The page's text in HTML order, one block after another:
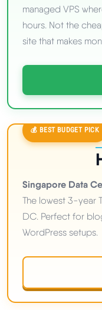
managed VPS
hours. Not the
site that makes
💰 BEST BUDGET PICK
Singapore Data
The lowest 3-year
DC. Perfect for
WordPress setups.